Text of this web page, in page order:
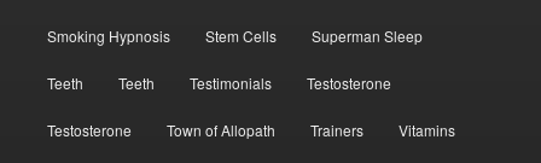
Smoking Hypnosis Stem Cells Superman Sleep
Teeth Teeth Testimonials Testosterone
Testosterone Town of Allopath Trainers Vitamins